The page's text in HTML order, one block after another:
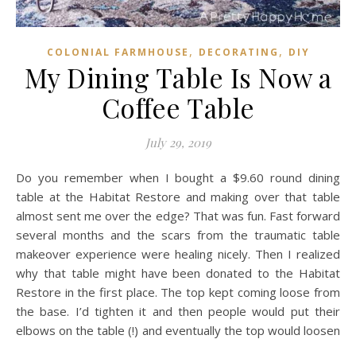
COLONIAL FARMHOUSE , DECORATING , DIY
My Dining Table Is Now a
Coffee Table
July 29, 2019
Do you remember when I bought a $9.60 round dining
table at the Habitat Restore and making over that table
almost sent me over the edge? That was fun. Fast forward
several months and the scars from the traumatic table
makeover experience were healing nicely. Then I realized
why that table might have been donated to the Habitat
Restore in the first place. The top kept coming loose from
the base. I’d tighten it and then people would put their
elbows on the table (!) and eventually the top would loosen